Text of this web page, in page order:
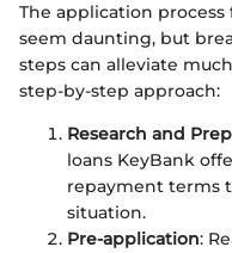
The application process
seem daunting, but
steps can alleviate
step-by-step approach:
Research and
loans KeyBank
repayment terms
situation.
Pre-application: